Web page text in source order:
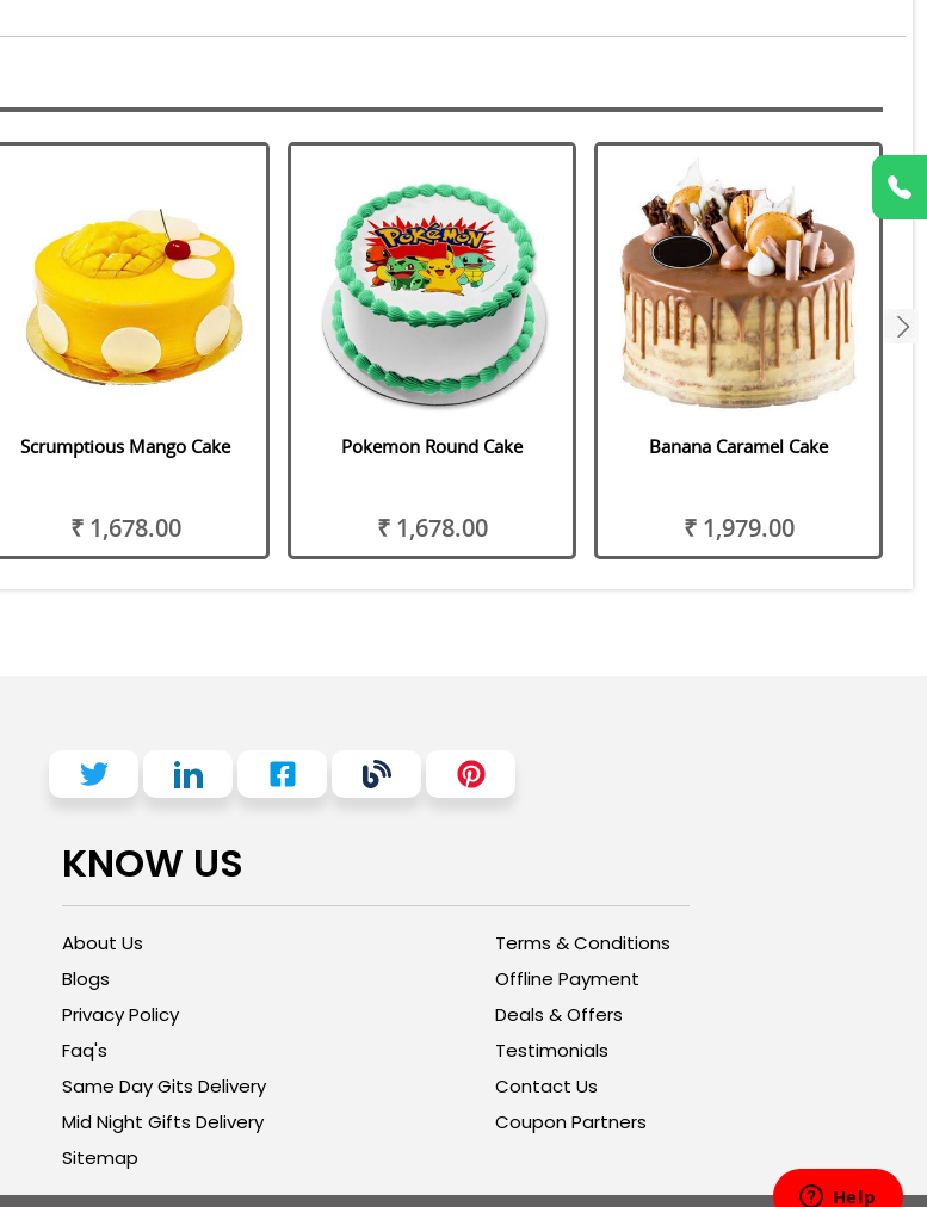
Scrumptious Mango Cake
₹ 1,678.00
Pokemon Round Cake
₹ 1,678.00
Banana Caramel Cake
₹ 1,979.00
next
KNOW US
About Us
Blogs
Privacy Policy
Faq's
Same Day Gits Delivery
Mid Night Gifts Delivery
Sitemap
Terms & Conditions
Offline Payment
Deals & Offers
Testimonials
Contact Us
Coupon Partners